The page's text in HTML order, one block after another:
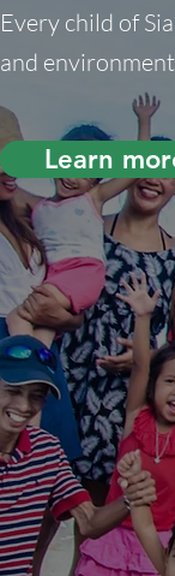
Every child of
and
Learn